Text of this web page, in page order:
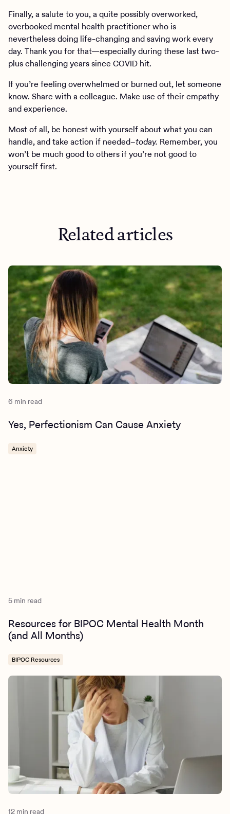
Finally, a salute to you, a quite possibly overworked,
overbooked mental health practitioner who is
nevertheless doing life-changing and saving work every
day. Thank you for that—especially during these last two-
plus challenging years since COVID hit.
If you’re feeling overwhelmed or burned out, let someone
know. Share with a colleague. Make use of their empathy
and experience.
Most of all, be honest with yourself about what you can
handle, and take action if needed–today. Remember, you
won’t be much good to others if you’re not good to
yourself first.
Related articles
6 min read
Yes, Perfectionism Can Cause Anxiety
Anxiety
5 min read
Resources for BIPOC Mental Health Month
(and All Months)
BIPOC Resources
12 min read